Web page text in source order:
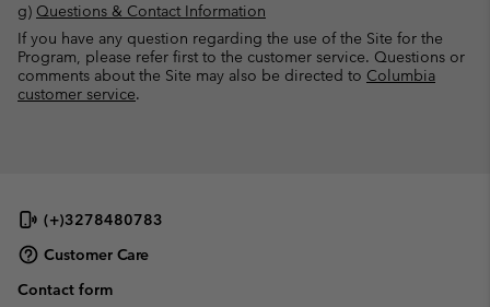
g) Questions & Contact Information
If you have any question regarding the use of the Site for the
Program, please refer first to the customer service. Questions or
comments about the Site may also be directed to Columbia
customer service.
(+)3278480783
Customer Care
Contact form